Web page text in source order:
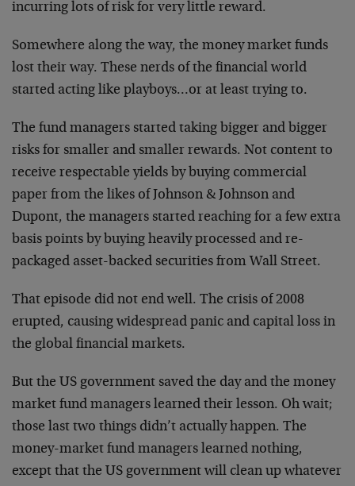
incurring lots of risk for very little reward.
Somewhere along the way, the money market funds
lost their way. These nerds of the financial world
started acting like playboys…or at least trying to.
The fund managers started taking bigger and bigger
risks for smaller and smaller rewards. Not content to
receive respectable yields by buying commercial
paper from the likes of Johnson & Johnson and
Dupont, the managers started reaching for a few extra
basis points by buying heavily processed and re-
packaged asset-backed securities from Wall Street.
That episode did not end well. The crisis of 2008
erupted, causing widespread panic and capital loss in
the global financial markets.
But the US government saved the day and the money
market fund managers learned their lesson. Oh wait;
those last two things didn’t actually happen. The
money-market fund managers learned nothing,
except that the US government will clean up whatever